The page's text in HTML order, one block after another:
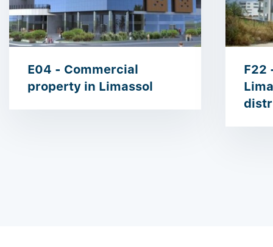
E04 - Commercial
property in Limassol
F22